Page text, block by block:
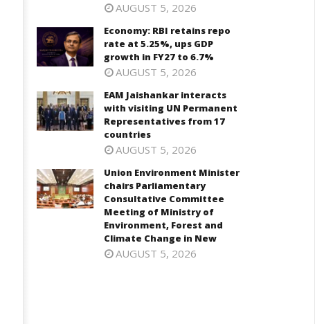
Economy: RBI retains repo rate
at 5.25%, ups GDP growth in
FY27 to 6.7%
visiting UN Permanent
Representatives from 17
countries
October
28,
2024
AUGUST 5, 2026
Economy: RBI retains repo
rate at 5.25%, ups GDP
growth in FY27 to 6.7%
AUGUST 5, 2026
EAM Jaishankar interacts
with visiting UN Permanent
Representatives from 17
countries
AUGUST 5, 2026
Union Environment Minister
chairs Parliamentary
Consultative Committee
Meeting of Ministry of
Environment, Forest and
Climate Change in New
AUGUST 5, 2026